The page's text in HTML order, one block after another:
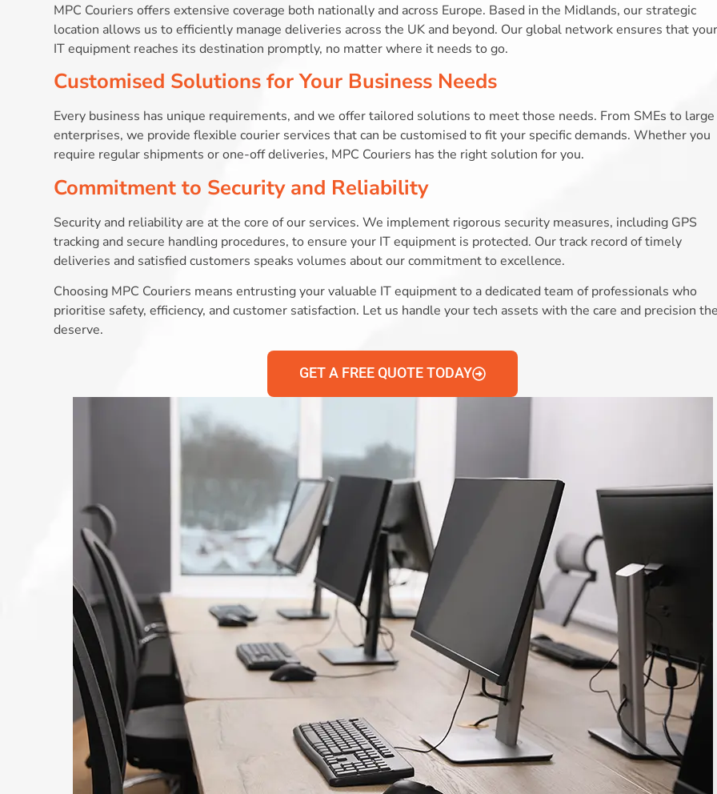
MPC Couriers offers extensive coverage both nationally and across Europe. Based in the Midlands, our strategic
location allows us to efficiently manage deliveries across the UK and beyond. Our global network ensures that
IT equipment reaches its destination promptly, no matter where it needs to go.
Customised Solutions for Your Business Needs
Every business has unique requirements, and we offer tailored solutions to meet those needs. From SMEs to large
enterprises, we provide flexible courier services that can be customised to fit your specific demands. Whether you
require regular shipments or one-off deliveries, MPC Couriers has the right solution for you.
Commitment to Security and Reliability
Security and reliability are at the core of our services. We implement rigorous security measures, including GPS
tracking and secure handling procedures, to ensure your IT equipment is protected. Our track record of timely
deliveries and satisfied customers speaks volumes about our commitment to excellence.
Choosing MPC Couriers means entrusting your valuable IT equipment to a dedicated team of professionals who
prioritise safety, efficiency, and customer satisfaction. Let us handle your tech assets with the care and precision
deserve.
GET A FREE QUOTE TODAY